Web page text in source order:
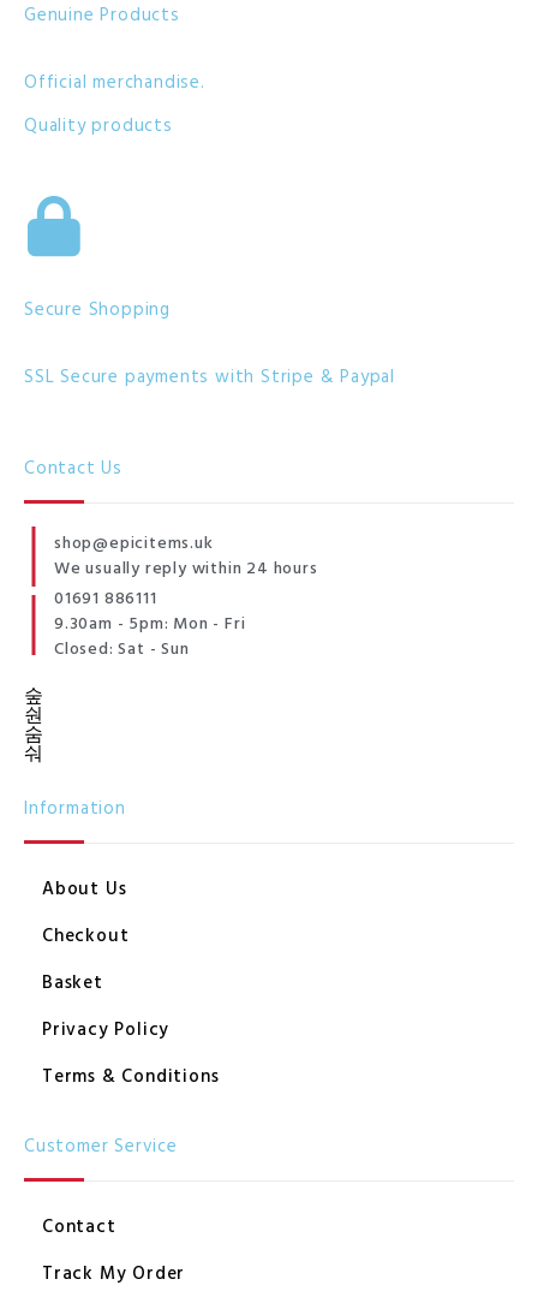
Genuine Products
Official merchandise.
Quality products
Secure Shopping
SSL Secure payments with Stripe & Paypal
Contact Us
shop@epicitems.uk
We usually reply within 24 hours
01691 886111
9.30am - 5pm: Mon - Fri
Closed: Sat - Sun
Information
About Us
Checkout
Basket
Privacy Policy
Terms & Conditions
Customer Service
Contact
Track My Order